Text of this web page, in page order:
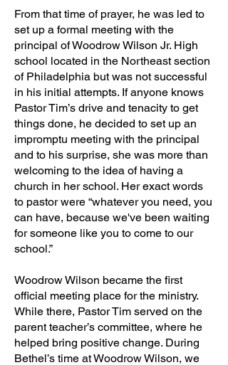
From that time of prayer, he was led to
set up a formal meeting with the
principal of Woodrow Wilson Jr. High
school located in the Northeast section
of Philadelphia but was not successful
in his initial attempts. If anyone knows
Pastor Tim’s drive and tenacity to get
things done, he decided to set up an
impromptu meeting with the principal
and to his surprise, she was more than
welcoming to the idea of having a
church in her school. Her exact words
to pastor were “whatever you need, you
can have, because we've been waiting
for someone like you to come to our
school.”
Woodrow Wilson became the first
official meeting place for the ministry.
While there, Pastor Tim served on the
parent teacher’s committee, where he
helped bring positive change. During
Bethel’s time at Woodrow Wilson, we